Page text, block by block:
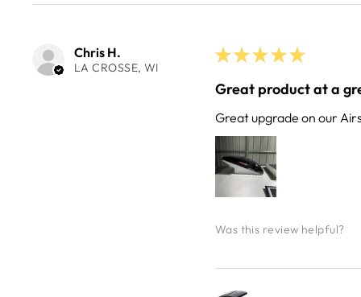
Chris H.
LA CROSSE, WI
★ ★ ★ ★ ★
Great product at a
Great upgrade on our
Was this review helpful?